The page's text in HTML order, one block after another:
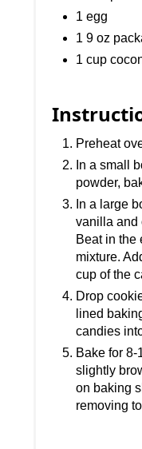
1 egg
1 9 oz
1 cup
Preheat
In a small
powder,
In a large
vanilla and
Beat in the
mixture.
cup of the
Drop
lined
candies
Bake for
slightly
on baking
removing